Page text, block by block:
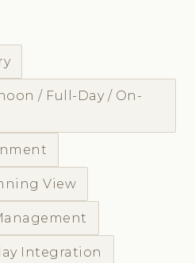
/ Full-Day / On-
View
Integration